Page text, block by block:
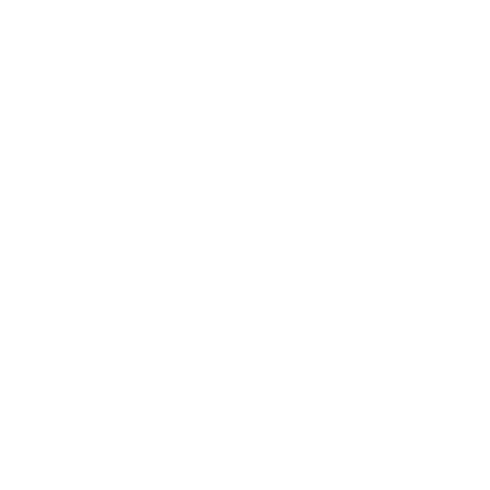
Textbook, & Chapter Quizzes
05
| Chapters 07